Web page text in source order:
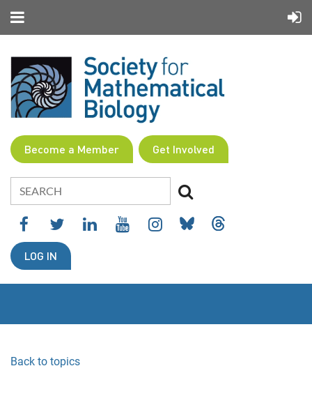
Become a Member Get Involved
LOG IN
Back to topics